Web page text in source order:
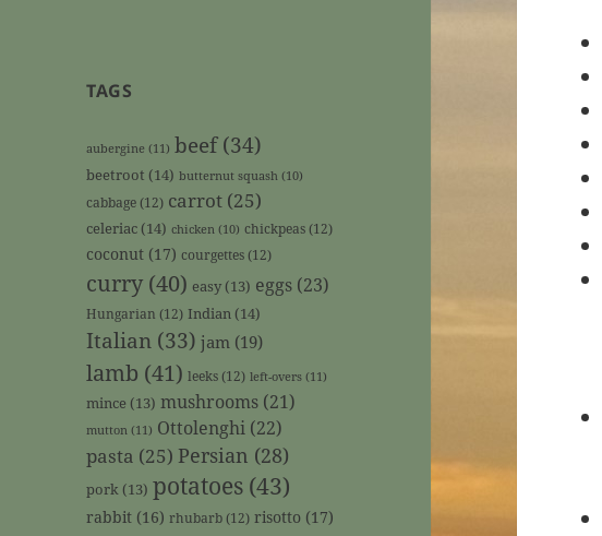
TAGS
aubergine (11) beef(34)
beetroot (14) butternut squash (10)
cabbage(12) carrot (25)
celeriac (14) chicken (10) chickpeas(12)
coconut (17) courgettes(12)
curry (40) easy (13) eggs (23)
Hungarian (12) Indian (14)
Italian (33) jam (19)
lamb (41) leeks(12) left-overs (11)
mince (13) mushrooms (21)
mutton (11) Ottolenghi (22)
pasta (25) Persian (28)
pork (13) potatoes (43)
rabbit (16) rhubarb(12) risotto (17)